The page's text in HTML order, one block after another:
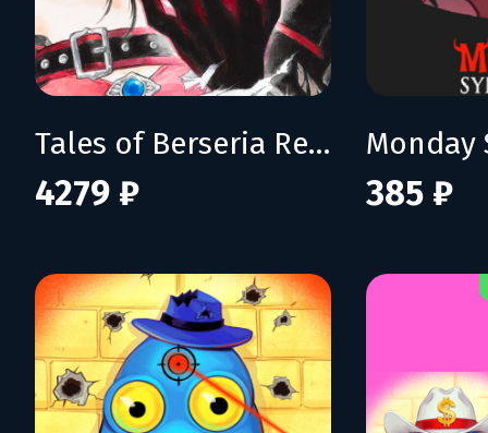
Tales of Berseria Remastered: Deluxe Edition
4279 ₽
Monday
385 ₽